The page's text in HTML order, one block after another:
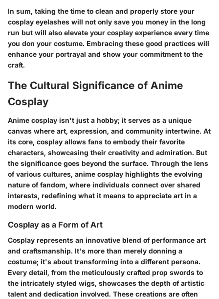
In sum, taking the time to clean and properly store your
cosplay eyelashes will not only save you money in the long
run but will also elevate your cosplay experience every time
you don your costume. Embracing these good practices will
enhance your portrayal and show your commitment to the
craft.
The Cultural Significance of Anime
Cosplay
Anime cosplay isn't just a hobby; it serves as a unique
canvas where art, expression, and community intertwine. At
its core, cosplay allows fans to embody their favorite
characters, showcasing their creativity and admiration. But
the significance goes beyond the surface. Through the lens
of various cultures, anime cosplay highlights the evolving
nature of fandom, where individuals connect over shared
interests, redefining what it means to appreciate art in a
modern world.
Cosplay as a Form of Art
Cosplay represents an innovative blend of performance art
and craftsmanship. It's more than merely donning a
costume; it's about transforming into a different persona.
Every detail, from the meticulously crafted prop swords to
the intricately styled wigs, showcases the depth of artistic
talent and dedication involved. These creations are often